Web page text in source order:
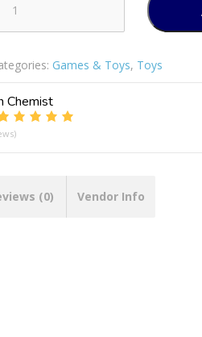
Games & Toys, Toys
Chemist
(0) Vendor Info